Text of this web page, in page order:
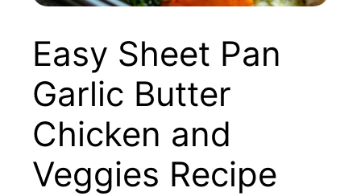
Easy Sheet Pan
Garlic Butter
Chicken and
Veggies Recipe